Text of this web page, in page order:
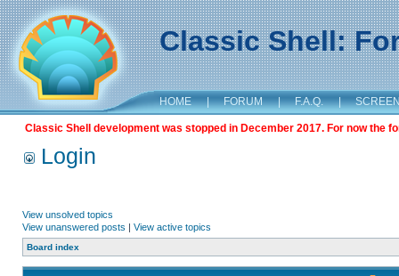
Classic Shell:
HOME | FORUM | F.A.Q. |
Classic Shell development was stopped in December 2017. For now the
Login
View unsolved topics
View unanswered posts | View active topics
Board index